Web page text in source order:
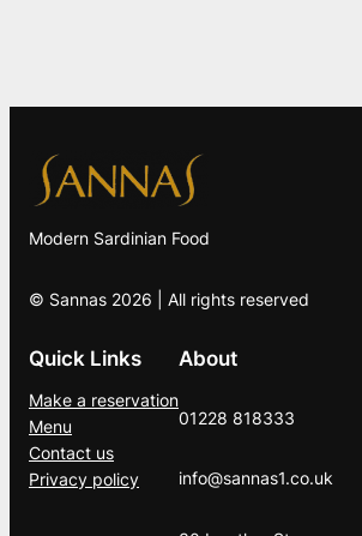
Modern Sardinian Food
© Sannas 2026 | All rights reserved
Quick Links
Make a reservation
Menu
Contact us
Privacy policy
About
01228 818333
info@sannas1.co.uk